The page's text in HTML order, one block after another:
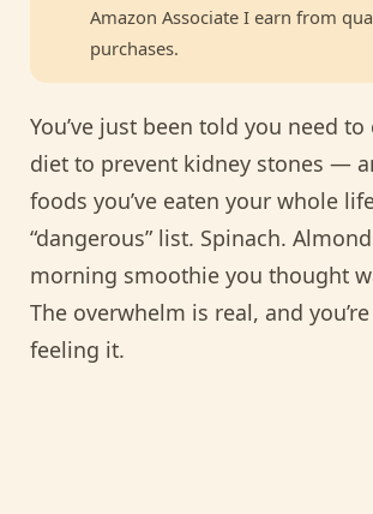
Amazon Associate I earn from
purchases.
You’ve just been told you need
diet to prevent kidney stones —
foods you’ve eaten your whole
“dangerous” list. Spinach.
morning smoothie you thought
The overwhelm is real, and
feeling it.